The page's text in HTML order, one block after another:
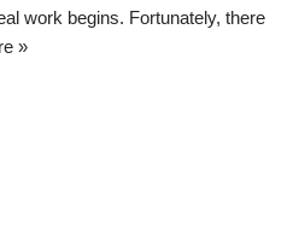
work begins. Fortunately, there
»